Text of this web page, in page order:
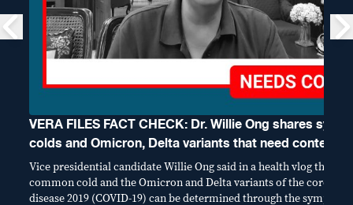
VERA FILES FACT CHECK: Dr. Willie Ong shares
colds and Omicron, Delta variants that need context
Vice presidential candidate Willie Ong said in a health vlog that the
common cold and the Omicron and Delta variants of the
disease 2019 (COVID-19) can be determined through the